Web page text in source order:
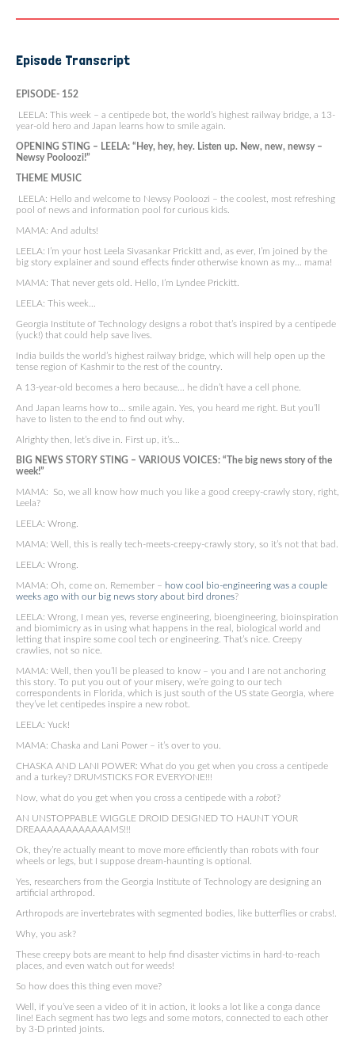
Episode Transcript
EPISODE- 152
LEELA: This week – a centipede bot, the world’s highest railway bridge, a 13-
year-old hero and Japan learns how to smile again.
OPENING STING – LEELA: “Hey, hey, hey. Listen up. New, new, newsy –
Newsy Pooloozi!”
THEME MUSIC
LEELA: Hello and welcome to Newsy Pooloozi – the coolest, most refreshing
pool of news and information pool for curious kids.
MAMA: And adults!
LEELA: I’m your host Leela Sivasankar Prickitt and, as ever, I’m joined by the
big story explainer and sound effects finder otherwise known as my… mama!
MAMA: That never gets old. Hello, I’m Lyndee Prickitt.
LEELA: This week…
Georgia Institute of Technology designs a robot that’s inspired by a centipede
(yuck!) that could help save lives.
India builds the world’s highest railway bridge, which will help open up the
tense region of Kashmir to the rest of the country.
A 13-year-old becomes a hero because… he didn’t have a cell phone.
And Japan learns how to… smile again. Yes, you heard me right. But you’ll
have to listen to the end to find out why.
Alrighty then, let’s dive in. First up, it’s…
BIG NEWS STORY STING – VARIOUS VOICES: “The big news story of the
week!”
MAMA: So, we all know how much you like a good creepy-crawly story, right,
Leela?
LEELA: Wrong.
MAMA: Well, this is really tech-meets-creepy-crawly story, so it’s not that bad.
LEELA: Wrong.
MAMA: Oh, come on. Remember – how cool bio-engineering was a couple
weeks ago with our big news story about bird drones?
LEELA: Wrong, I mean yes, reverse engineering, bioengineering, bioinspiration
and biomimicry as in using what happens in the real, biological world and
letting that inspire some cool tech or engineering. That’s nice. Creepy
crawlies, not so nice.
MAMA: Well, then you’ll be pleased to know – you and I are not anchoring
this story. To put you out of your misery, we’re going to our tech
correspondents in Florida, which is just south of the US state Georgia, where
they’ve let centipedes inspire a new robot.
LEELA: Yuck!
MAMA: Chaska and Lani Power – it’s over to you.
CHASKA AND LANI POWER: What do you get when you cross a centipede
and a turkey? DRUMSTICKS FOR EVERYONE!!!
Now, what do you get when you cross a centipede with a robot?
AN UNSTOPPABLE WIGGLE DROID DESIGNED TO HAUNT YOUR
DREAAAAAAAAAAAAMS!!!
Ok, they’re actually meant to move more efficiently than robots with four
wheels or legs, but I suppose dream-haunting is optional.
Yes, researchers from the Georgia Institute of Technology are designing an
artificial arthropod.
Arthropods are invertebrates with segmented bodies, like butterflies or crabs!.
Why, you ask?
These creepy bots are meant to help find disaster victims in hard-to-reach
places, and even watch out for weeds!
So how does this thing even move?
Well, if you’ve seen a video of it in action, it looks a lot like a conga dance
line! Each segment has two legs and some motors, connected to each other
by 3-D printed joints.